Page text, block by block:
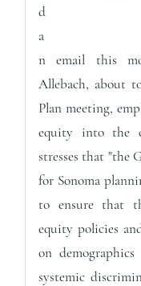
d
a
n email this
Allebach, about
Plan meeting,
equity into the
stresses that "the
for Sonoma
to ensure that
equity policies
on demographics
systemic